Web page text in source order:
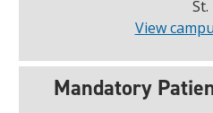
St.
View
Mandatory